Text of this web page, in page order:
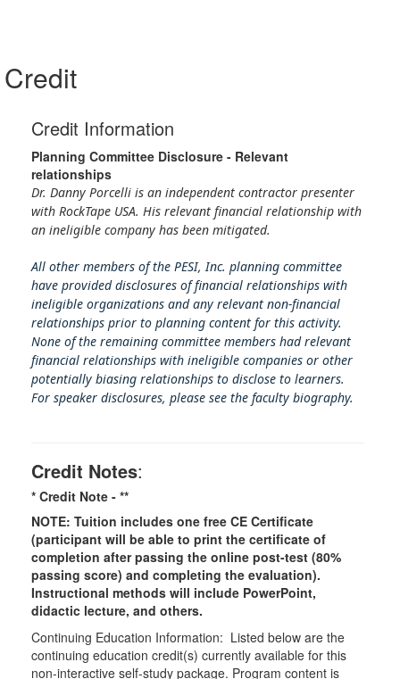
Credit
Credit Information
Planning Committee Disclosure - Relevant
relationships
Dr. Danny Porcelli is an independent contractor presenter
with RockTape USA. His relevant financial relationship with
an ineligible company has been mitigated.
All other members of the PESI, Inc. planning committee
have provided disclosures of financial relationships with
ineligible organizations and any relevant non-financial
relationships prior to planning content for this activity.
None of the remaining committee members had relevant
financial relationships with ineligible companies or other
potentially biasing relationships to disclose to learners.
For speaker disclosures, please see the faculty biography.
Credit Notes:
* Credit Note - **
NOTE: Tuition includes one free CE Certificate
(participant will be able to print the certificate of
completion after passing the online post-test (80%
passing score) and completing the evaluation).
Instructional methods will include PowerPoint,
didactic lecture, and others.
Continuing Education Information: Listed below are the
continuing education credit(s) currently available for this
non-interactive self-study package. Program content is